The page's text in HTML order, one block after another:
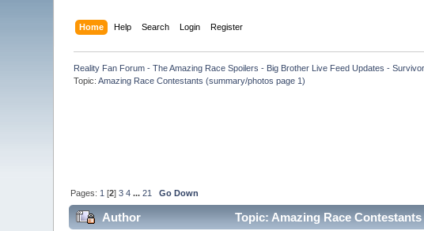
Home Help Search Login Register
Reality Fan Forum - The Amazing Race Spoilers - Big Brother Live Feed Updates -
Topic:Amazing Race Contestants (summary/photos page 1)
Pages: 1 [2]3 4 ...21 Go Down
Author Topic: Amazing Race